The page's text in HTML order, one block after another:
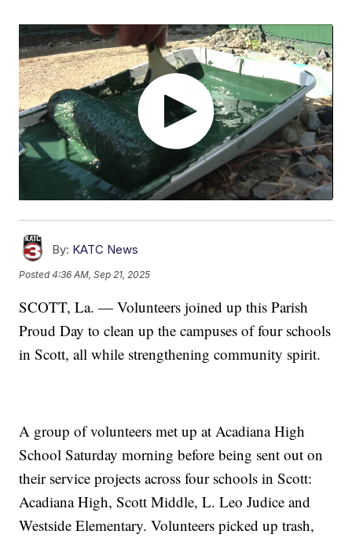
By: KATC News
Posted4:36 AM, Sep 21, 2025
SCOTT, La. — Volunteers joined up this Parish
Proud Day to clean up the campuses of four schools
in Scott, all while strengthening community spirit.
A group of volunteers met up at Acadiana High
School Saturday morning before being sent out on
their service projects across four schools in Scott:
Acadiana High, Scott Middle, L. Leo Judice and
Westside Elementary. Volunteers picked up trash,